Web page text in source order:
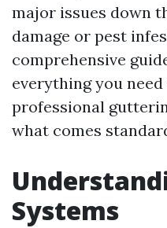
major issues down
damage or pest
comprehensive
everything you
professional
what comes
Systems